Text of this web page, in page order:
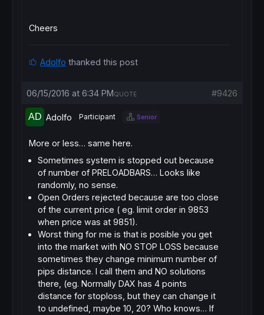
Cheers
Adolfo thanked this post
06/15/2016 at 6:34 PM #9426
QUOTE
Adolfo Participant Senior
More or less… same here.
Sometimes system is stopped out because
of number of PRELOADBARS… Looks like
randomly, no sense.
Open Orders rejected because are too close
of the current price ( eg. limit order in 9853
when price was at 9851).
Worst thing for me is that is posible you get
into the market with NO STOP LOSS because
sometimes they change minimum number of
pips distance. I call them and NO solutions
there, (eg. Normally DAX has 4 points
distance for stoploss, but they can change it
to undefined, maybe 10, 20? Who knows… If